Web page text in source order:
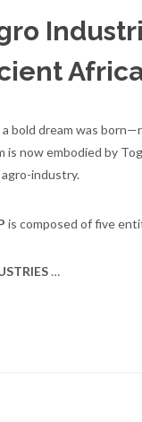
a bold dream was
is now embodied by
agro-industry.
is composed of five
…